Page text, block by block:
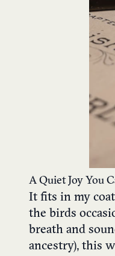
A Quiet Joy You
It fits in my
the birds
breath and
ancestry), this